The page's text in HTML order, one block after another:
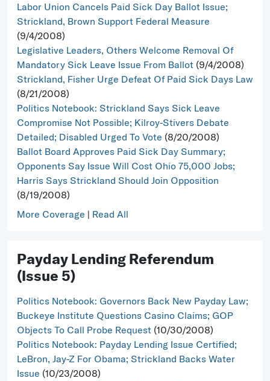
Labor Union Cancels Paid Sick Day Ballot Issue;
Strickland, Brown Support Federal Measure
(9/4/2008)
Legislative Leaders, Others Welcome Removal Of
Mandatory Sick Leave Issue From Ballot (9/4/2008)
Strickland, Fisher Urge Defeat Of Paid Sick Days Law
(8/21/2008)
Politics Notebook: Strickland Says Sick Leave
Compromise Not Possible; Kilroy-Stivers Debate
Detailed; Disabled Urged To Vote (8/20/2008)
Ballot Board Approves Paid Sick Day Summary;
Opponents Say Issue Will Cost Ohio 75,000 Jobs;
Harris Says Strickland Should Join Opposition
(8/19/2008)
More Coverage | Read All
Payday Lending Referendum
(Issue 5)
Politics Notebook: Governors Back New Payday Law;
Buckeye Institute Questions Casino Claims; GOP
Objects To Call Probe Request (10/30/2008)
Politics Notebook: Payday Lending Issue Certified;
LeBron, Jay-Z For Obama; Strickland Backs Water
Issue (10/23/2008)